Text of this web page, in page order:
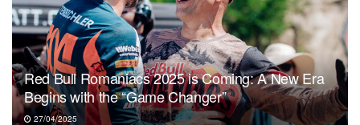
Red Bull Romaniacs 2025 is Coming: A New Era
Begins with the “Game Changer”
27/04/2025